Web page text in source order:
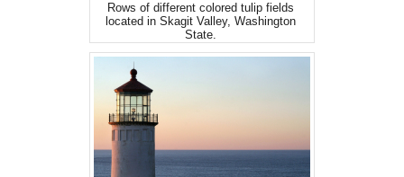
Rows of different colored tulip fields
located in Skagit Valley, Washington
State.